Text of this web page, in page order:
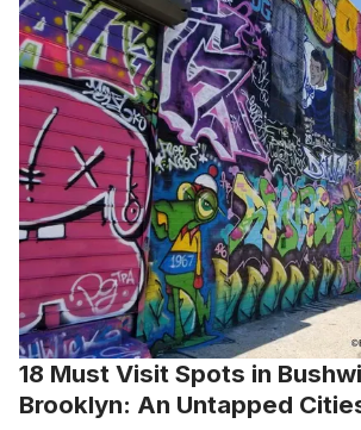
18 Must Visit Spots in
Brooklyn: An Untapped